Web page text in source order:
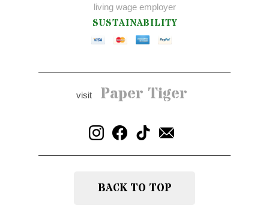
living wage employer
SUSTAINABILITY
visit Paper Tiger
BACK TO TOP